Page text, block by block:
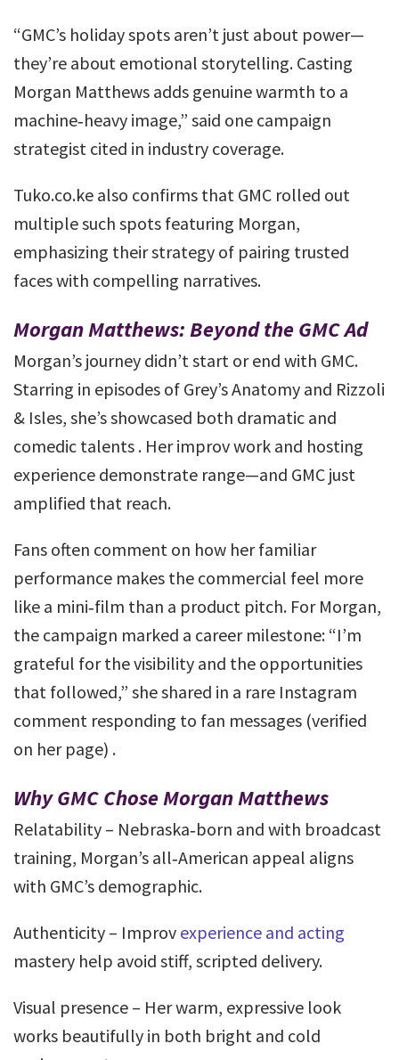
“GMC’s holiday spots aren’t just about power—
they’re about emotional storytelling. Casting
Morgan Matthews adds genuine warmth to a
machine‑heavy image,” said one campaign
strategist cited in industry coverage.
Tuko.co.ke also confirms that GMC rolled out
multiple such spots featuring Morgan,
emphasizing their strategy of pairing trusted
faces with compelling narratives.
Morgan Matthews: Beyond the GMC Ad
Morgan’s journey didn’t start or end with GMC.
Starring in episodes of Grey’s Anatomy and Rizzoli
& Isles, she’s showcased both dramatic and
comedic talents . Her improv work and hosting
experience demonstrate range—and GMC just
amplified that reach.
Fans often comment on how her familiar
performance makes the commercial feel more
like a mini‑film than a product pitch. For Morgan,
the campaign marked a career milestone: “I’m
grateful for the visibility and the opportunities
that followed,” she shared in a rare Instagram
comment responding to fan messages (verified
on her page) .
Why GMC Chose Morgan Matthews
Relatability – Nebraska‑born and with broadcast
training, Morgan’s all‑American appeal aligns
with GMC’s demographic.
Authenticity – Improv experience and acting
mastery help avoid stiff, scripted delivery.
Visual presence – Her warm, expressive look
works beautifully in both bright and cold